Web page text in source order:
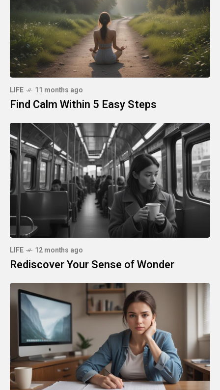
LIFE 11 months ago
Find Calm Within 5 Easy Steps
LIFE 12 months ago
Rediscover Your Sense of Wonder